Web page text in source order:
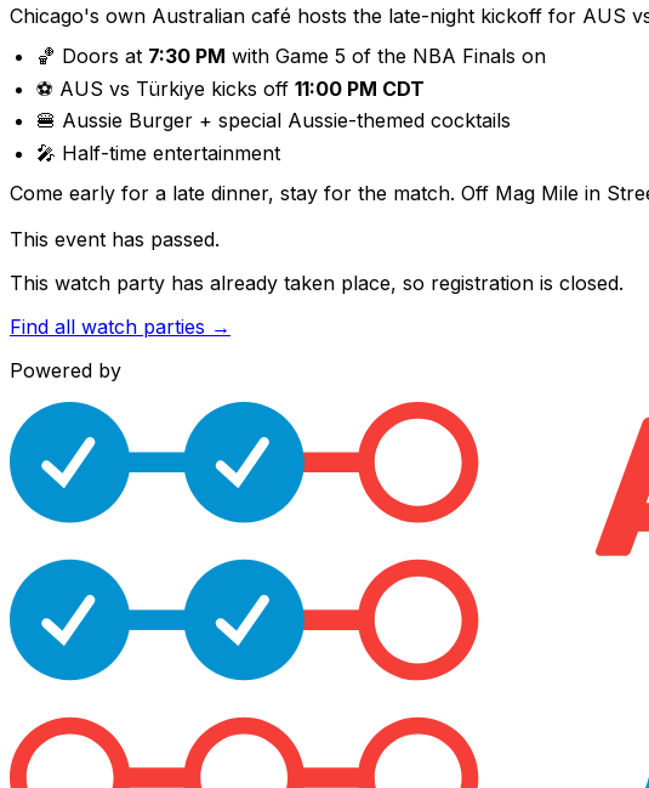
Chicago's own Australian café hosts the late-night kickoff for AUS
🏀 Doors at 7:30 PM with Game 5 of the NBA Finals on
⚽ AUS vs Türkiye kicks off11:00 PM CDT
🍔 Aussie Burger + special Aussie-themed cocktails
🎤 Half-time entertainment
Come early for a late dinner, stay for the match. Off Mag Mile in
This event has passed.
This watch party has already taken place, so registration is closed.
Find all watch parties →
Powered by